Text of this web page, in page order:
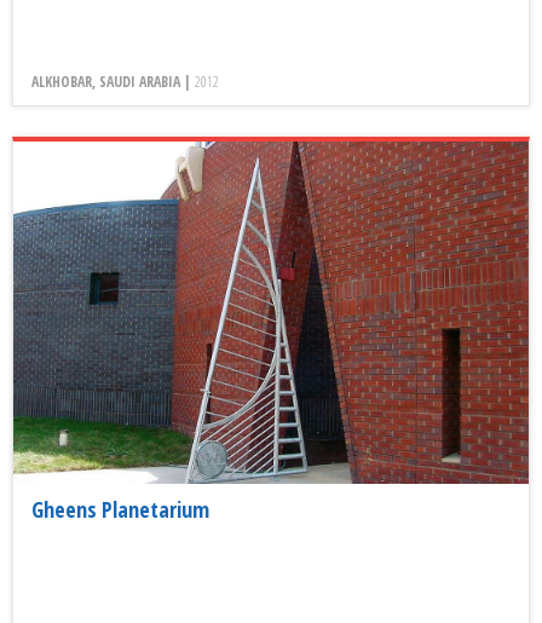
ALKHOBAR, SAUDI ARABIA | 2012
Gheens Planetarium